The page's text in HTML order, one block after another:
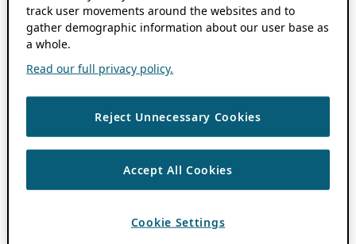
track user movements around the websites and to
gather demographic information about our user base as
a whole.
Read our full privacy policy.
Reject Unnecessary Cookies
Accept All Cookies
Cookie Settings